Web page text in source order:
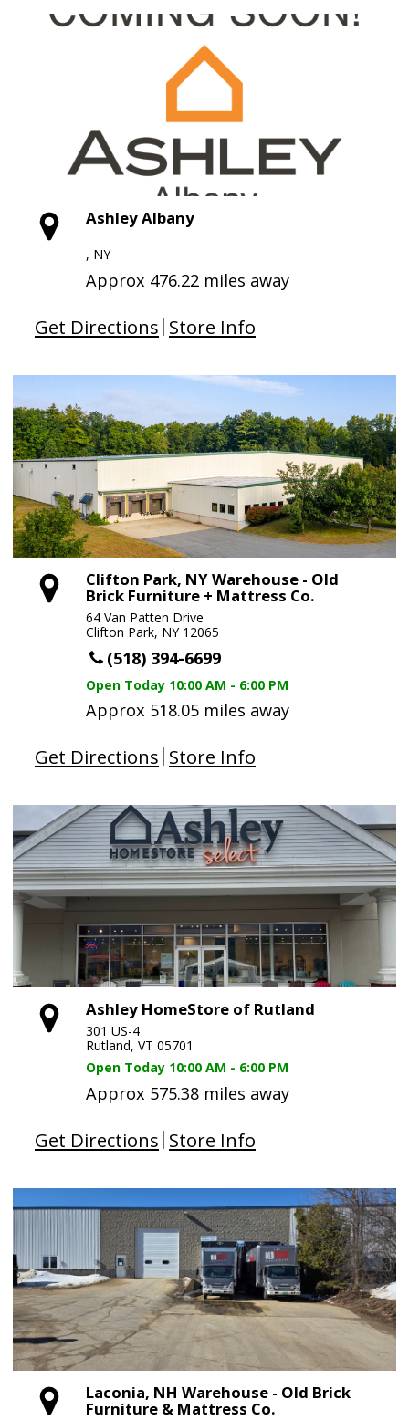
Ashley Albany
, NY
Approx 476.22 miles away
Get Directions Store Info
Clifton Park, NY Warehouse - Old
Brick Furniture + Mattress Co.
64 Van Patten Drive
Clifton Park, NY 12065
(518) 394-6699
Open Today 10:00 AM - 6:00 PM
Approx 518.05 miles away
Get Directions Store Info
Ashley HomeStore of Rutland
301 US-4
Rutland, VT 05701
Open Today 10:00 AM - 6:00 PM
Approx 575.38 miles away
Get Directions Store Info
Laconia, NH Warehouse - Old Brick
Furniture & Mattress Co.